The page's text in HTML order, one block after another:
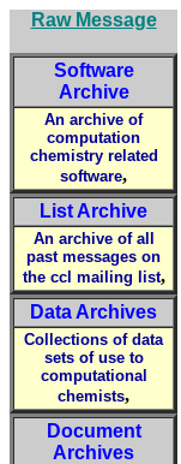
Raw Message
Software
Archive
An archive of
computation
chemistry related
software,
List Archive
An archive of all
past messages on
the ccl mailing list,
Data Archives
Collections of data
sets of use to
computational
chemists,
Document
Archives